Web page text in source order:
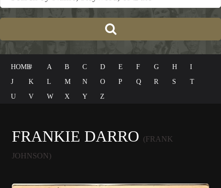
HOME# A B C D E F G H
I
J
K L M N O P Q R S
T
U
V W X Y Z
FRANKIE DARRO (FRANK
JOHNSON)